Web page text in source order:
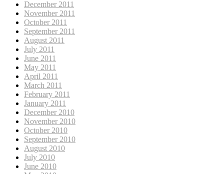
December 2011
November 2011
October 2011
September 2011
August 2011
July 2011
June 2011
May 2011
April 2011
March 2011
February 2011
January 2011
December 2010
November 2010
October 2010
September 2010
August 2010
July 2010
June 2010